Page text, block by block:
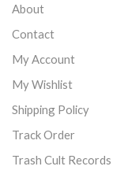
About
Contact
My Account
My Wishlist
Shipping Policy
Track Order
Trash Cult Records